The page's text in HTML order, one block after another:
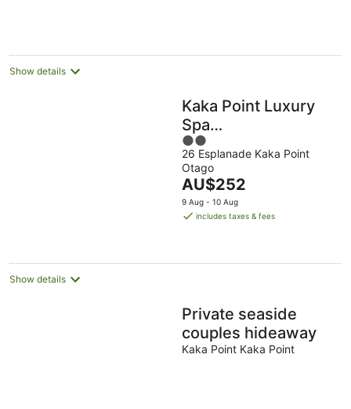
Show details
Kaka Point Luxury
Spa
Accommodation
2
out
of
5
26 Esplanade Kaka Point
Otago
The
price
is
night
AU$252
9 Aug - 10 Aug
includes taxes & fees
Show details
Private seaside
couples hideaway
Kaka Point Kaka Point